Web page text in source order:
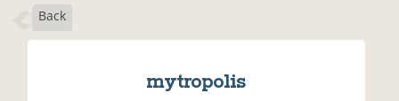
Back
mytropolis